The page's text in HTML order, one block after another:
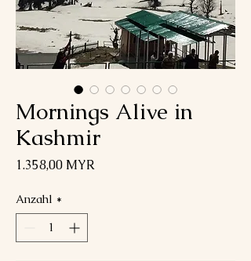
Mornings Alive in
Kashmir
1.358,00 MYR
Anzahl *